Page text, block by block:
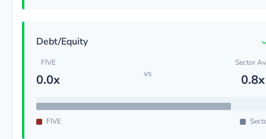
Debt/Equity
FIVE
0.0x vs
Sector
0.8x
FIVE